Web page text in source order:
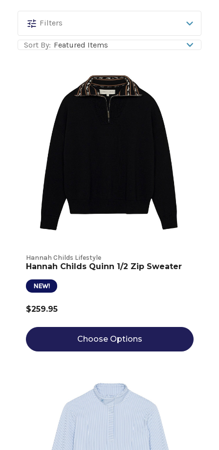
Hannah
Childs
Lifestyle
Filters
Sort By:
Hannah Childs Lifestyle
Hannah Childs Quinn 1/2 Zip Sweater
NEW!
$259.95
Choose Options